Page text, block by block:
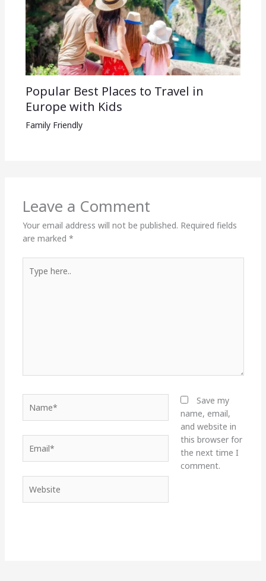
Popular Best Places to Travel in
Europe with Kids
Family Friendly
Leave a Comment
Your email address will not be published. Required fields
are marked *
here..
Save my
name, email,
and website in
this browser for
the next time I
comment.